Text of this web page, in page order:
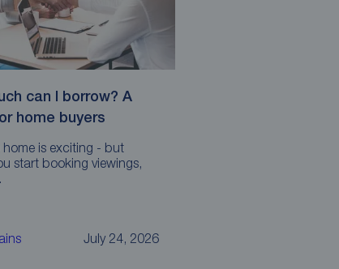
can I borrow? A
home buyers
home is exciting - but
start booking viewings,
July 24, 2026